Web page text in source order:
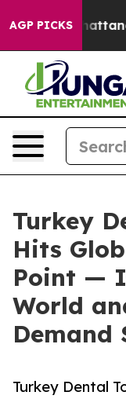
AGP PICKS
in Chattanooga.
Turkey
Hits
Point —
World
Demand
Turkey Dental